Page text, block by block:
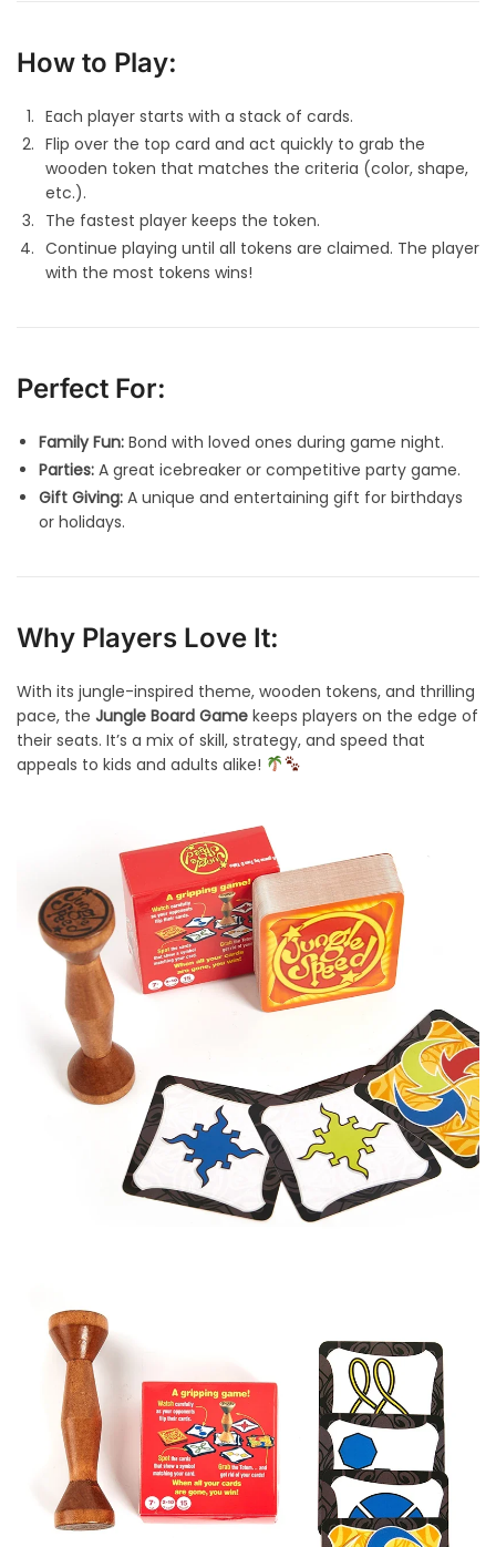
How to Play:
Each player starts with a stack of cards.
Flip over the top card and act quickly to grab the
wooden token that matches the criteria (color, shape,
etc.).
The fastest player keeps the token.
Continue playing until all tokens are claimed. The player
with the most tokens wins!
Perfect For:
Family Fun: Bond with loved ones during game night.
Parties: A great icebreaker or competitive party game.
Gift Giving: A unique and entertaining gift for birthdays
or holidays.
Why Players Love It:
With its jungle-inspired theme, wooden tokens, and thrilling
pace, the Jungle Board Game keeps players on the edge of
their seats. It’s a mix of skill, strategy, and speed that
appeals to kids and adults alike!